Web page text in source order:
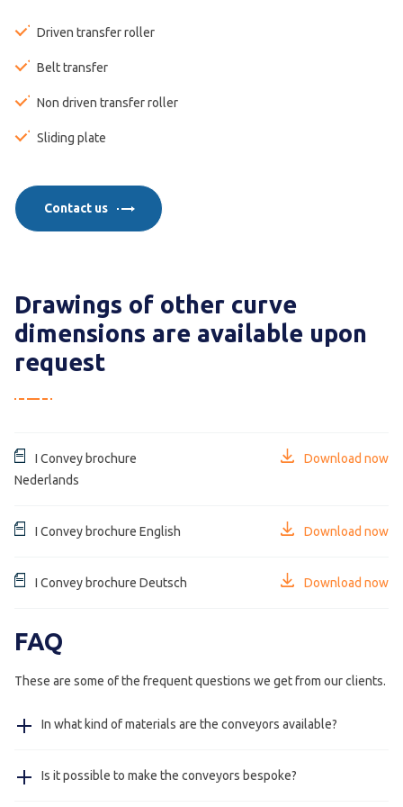
Driven transfer roller
Belt transfer
Non driven transfer roller
Sliding plate
Contact us
Drawings of other curve
dimensions are available upon
request
I Convey brochure
Nederlands
Download now
I Convey brochure English Download now
I Convey brochure Deutsch Download now
FAQ
These are some of the frequent questions we get from our clients.
In what kind of materials are the conveyors available?
304, on request stainless steel 316 and in steel powder
Is it possible to make the conveyors bespoke?